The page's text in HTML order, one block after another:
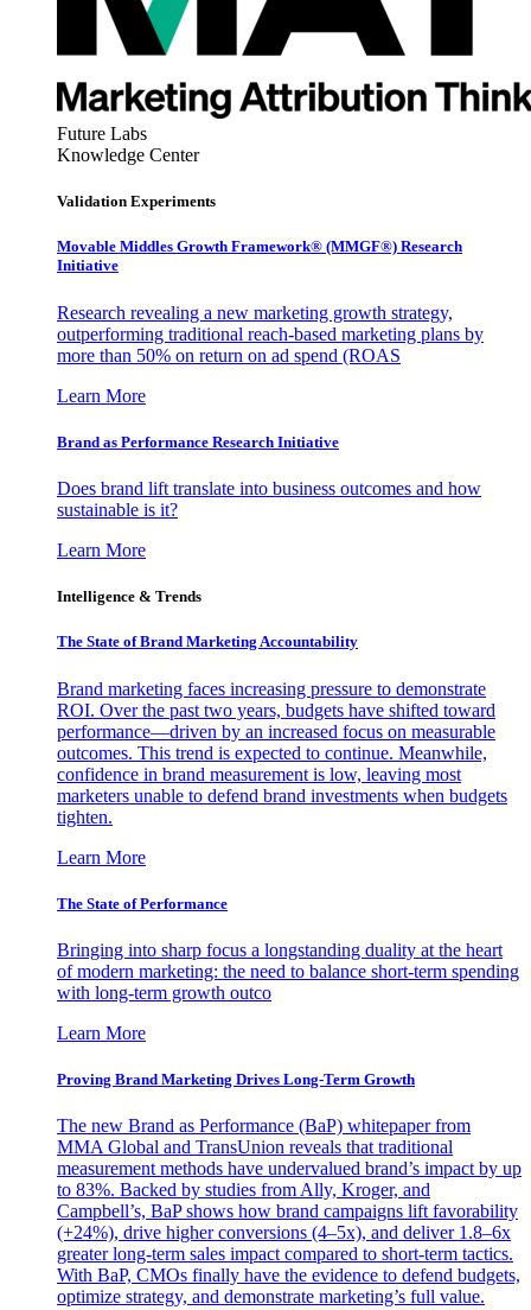
Future Labs
Knowledge Center
Validation Experiments
Movable Middles Growth Framework® (MMGF®) Research
Initiative
Research revealing a new marketing growth strategy,
outperforming traditional reach-based marketing plans by
more than 50% on return on ad spend (ROAS
Learn More
Brand as Performance Research Initiative
Does brand lift translate into business outcomes and how
sustainable is it?
Learn More
Intelligence & Trends
The State of Brand Marketing Accountability
Brand marketing faces increasing pressure to demonstrate
ROI. Over the past two years, budgets have shifted toward
performance—driven by an increased focus on measurable
outcomes. This trend is expected to continue. Meanwhile,
confidence in brand measurement is low, leaving most
marketers unable to defend brand investments when budgets
tighten.
Learn More
The State of Performance
Bringing into sharp focus a longstanding duality at the heart
of modern marketing: the need to balance short-term spending
with long-term growth outco
Learn More
Proving Brand Marketing Drives Long-Term Growth
The new Brand as Performance (BaP) whitepaper from
MMA Global and TransUnion reveals that traditional
measurement methods have undervalued brand’s impact by up
to 83%. Backed by studies from Ally, Kroger, and
Campbell’s, BaP shows how brand campaigns lift favorability
(+24%), drive higher conversions (4–5x), and deliver 1.8–6x
greater long-term sales impact compared to short-term tactics.
With BaP, CMOs finally have the evidence to defend budgets,
optimize strategy, and demonstrate marketing’s full value.